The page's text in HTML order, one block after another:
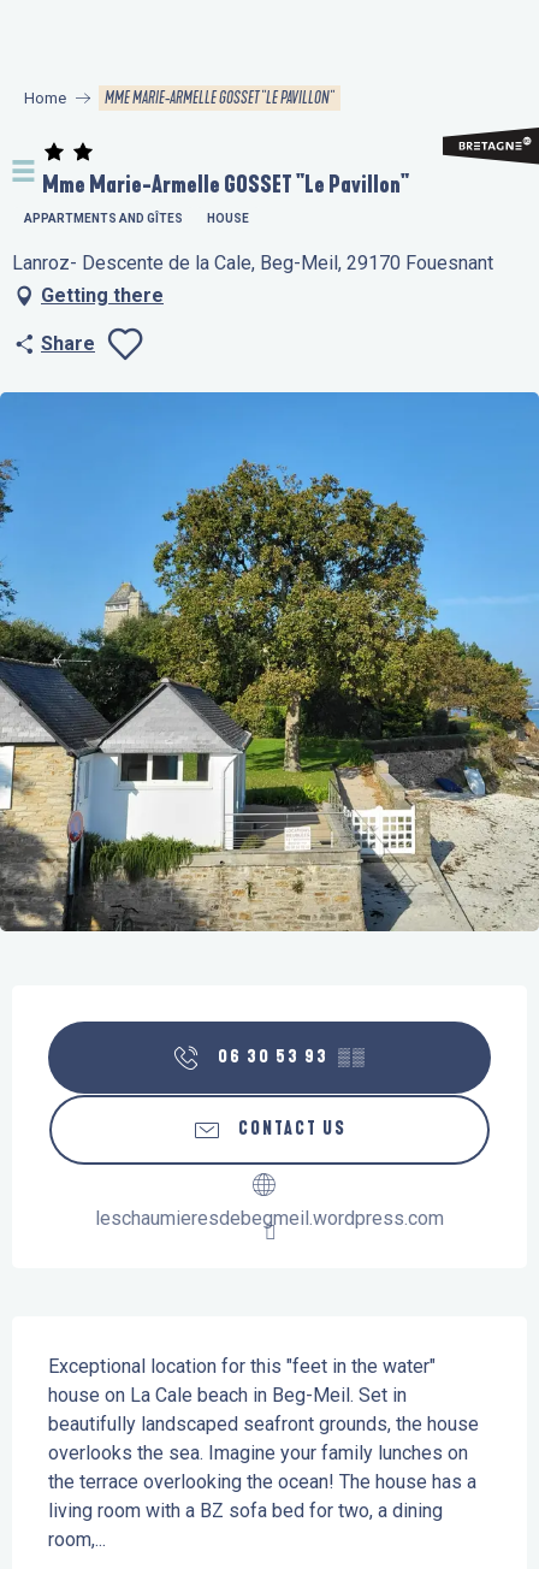
principal
Home MME MARIE-ARMELLE GOSSET "LE PAVILLON"
Mme Marie-Armelle GOSSET "Le Pavillon"
APPARTMENTS AND GÎTES HOUSE
Lanroz- Descente de la Cale, Beg-Meil, 29170 Fouesnant
Getting there
Share
Ajouter aux
06 30 53 93 ▒▒
CONTACT US
leschaumieresdebegmeil.wordpress.com
Exceptional location for this "feet in the water"
house on La Cale beach in Beg-Meil. Set in
beautifully landscaped seafront grounds, the house
overlooks the sea. Imagine your family lunches on
the terrace overlooking the ocean! The house has a
living room with a BZ sofa bed for two, a dining
room,...